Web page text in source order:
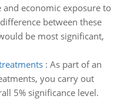
economic exposure to
between these
be most significant,
: As part of an
you carry out
5% significance level.